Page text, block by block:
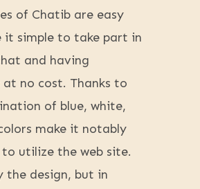
of Chatib are easy
it simple to take part in
and having
at no cost. Thanks to
of blue, white,
make it notably
to utilize the web site.
the design, but in